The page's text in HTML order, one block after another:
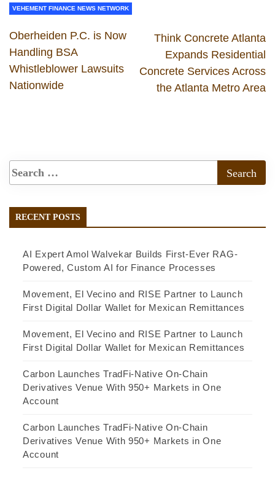
VEHEMENT FINANCE NEWS NETWORK
Oberheiden P.C. is Now
Handling BSA
Whistleblower Lawsuits
Nationwide
Think Concrete Atlanta
Expands Residential
Concrete Services Across
the Atlanta Metro Area
RECENT POSTS
AI Expert Amol Walvekar Builds First-Ever RAG-
Powered, Custom AI for Finance Processes
Movement, El Vecino and RISE Partner to Launch
First Digital Dollar Wallet for Mexican Remittances
Movement, El Vecino and RISE Partner to Launch
First Digital Dollar Wallet for Mexican Remittances
Carbon Launches TradFi-Native On-Chain
Derivatives Venue With 950+ Markets in One
Account
Carbon Launches TradFi-Native On-Chain
Derivatives Venue With 950+ Markets in One
Account